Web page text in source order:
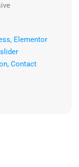
Elementor
Contact